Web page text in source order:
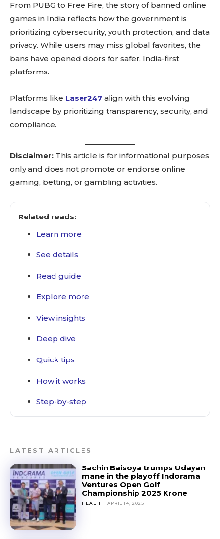
Deep dive
Quick tips
How it works
Step-by-step
From PUBG to Free Fire, the story of banned online
games in India reflects how the government is
prioritizing cybersecurity, youth protection, and data
privacy. While users may miss global favorites, the
bans have opened doors for safer, India-first
platforms.
Platforms like Laser247 align with this evolving
landscape by prioritizing transparency, security, and
compliance.
Disclaimer: This article is for informational purposes
only and does not promote or endorse online
gaming, betting, or gambling activities.
Related reads:
Learn more
See details
Read guide
Explore more
View insights
Deep dive
Quick tips
How it works
Step-by-step
LATEST ARTICLES
Sachin Baisoya trumps Udayan
mane in the playoff Indorama
Ventures Open Golf
Championship 2025 Krone
HEALTH APRIL 14, 2025